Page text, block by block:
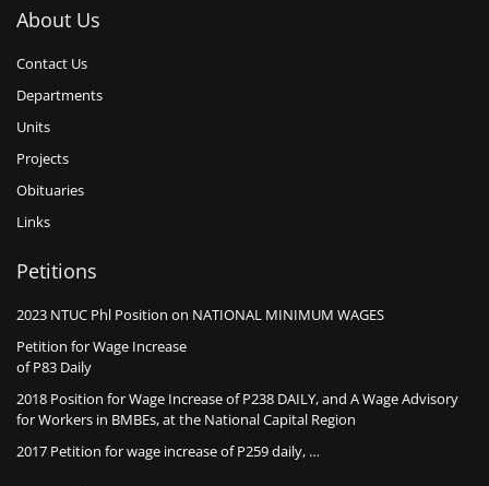
About Us
Contact Us
Departments
Units
Projects
Obituaries
Links
Petitions
2023 NTUC Phl Position on NATIONAL MINIMUM WAGES
Petition for Wage Increase
of P83 Daily
2018 Position for Wage Increase of P238 DAILY, and A Wage Advisory
for Workers in BMBEs, at the National Capital Region
2017 Petition for wage increase of P259 daily, …